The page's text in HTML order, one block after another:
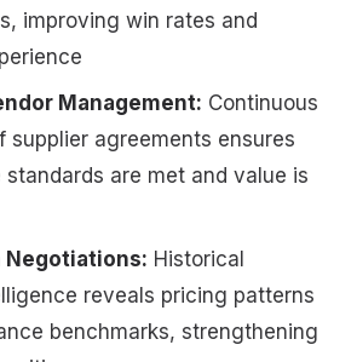
improving win rates and
Management: Continuous
supplier agreements ensures
standards are met and value is
Negotiations: Historical
reveals pricing patterns
benchmarks, strengthening